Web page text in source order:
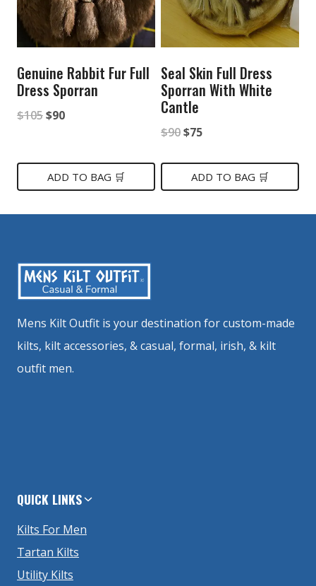
Genuine Rabbit Fur Full
Dress Sporran
$105Original
was:
$105.
$90Current
is:
$90.
ADD TO BAG 🛒
Seal Skin Full Dress
Sporran With White
Cantle
$90Original
was:
$75Current
is:
ADD TO BAG 🛒
Mens Kilt Outfit is your destination for custom-made
kilts, kilt accessories, & casual, formal, irish, & kilt
outfit men.
QUICK LINKS
Kilts For Men
Tartan Kilts
Utility Kilts